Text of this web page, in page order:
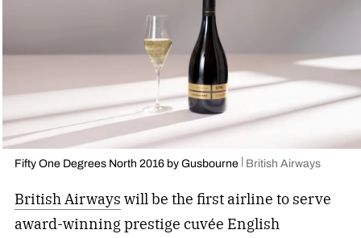
Fifty One Degrees North 2016 by Gusbourne British Airways
British Airways will be the first airline to serve
award-winning prestige cuvée English